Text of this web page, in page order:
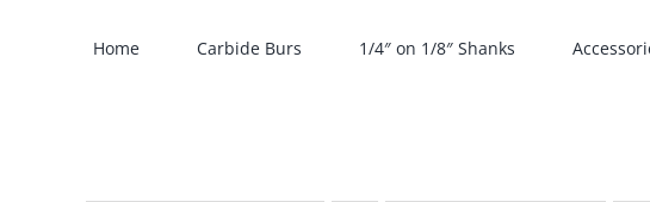
Home Carbide Burs 1/4″ on 1/8″ Shanks